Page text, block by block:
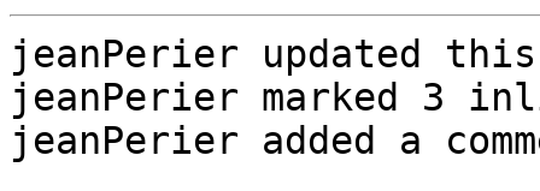
jeanPerier updated
jeanPerier marked 3
jeanPerier added a